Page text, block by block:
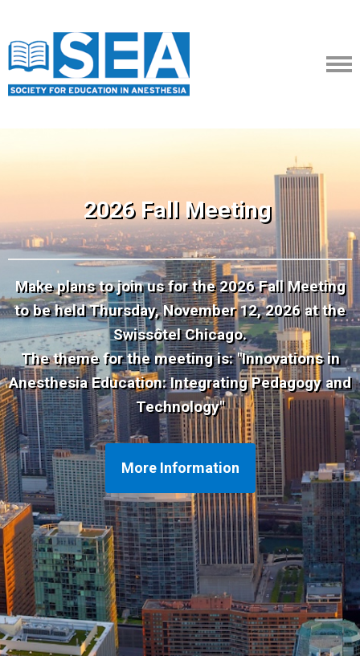
2026 Fall Meeting
Make plans to join us for the 2026 Fall Meeting
to be held Thursday, November 12, 2026 at the
Swissôtel Chicago.
The theme for the meeting is: "Innovations in
Anesthesia Education: Integrating Pedagogy and
Technology"
More Information